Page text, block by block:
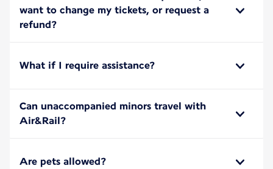
want to change my tickets, or request a
refund?
What if I require assistance?
Can unaccompanied minors travel with
Air&Rail?
Are pets allowed?